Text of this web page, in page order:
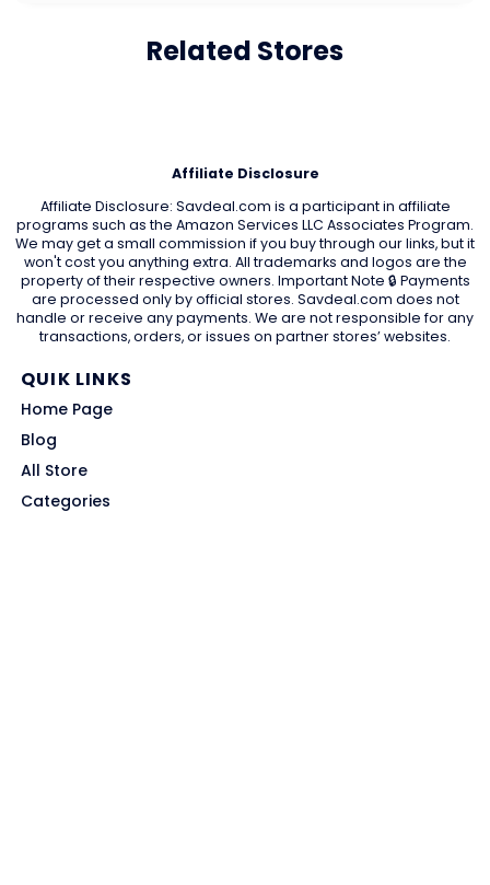
Related Stores
Affiliate Disclosure
Affiliate Disclosure: Savdeal.com is a participant in affiliate
programs such as the Amazon Services LLC Associates Program.
We may get a small commission if you buy through our links, but it
won't cost you anything extra. All trademarks and logos are the
property of their respective owners. Important Note 🔒 Payments
are processed only by official stores. Savdeal.com does not
handle or receive any payments. We are not responsible for any
transactions, orders, or issues on partner stores’ websites.
QUIK LINKS
Home Page
Blog
All Store
Categories